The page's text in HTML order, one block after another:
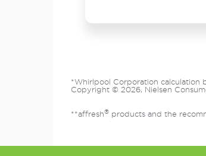
*Whirlpool Corporation calculation
Copyright © 2026, Nielsen
**affresh®products and the